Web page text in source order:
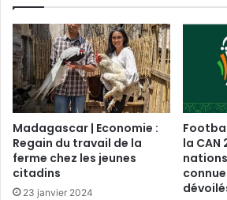
Madagascar | Economie :
Regain du travail de la
ferme chez les jeunes
citadins
23 janvier 2024
la CAN